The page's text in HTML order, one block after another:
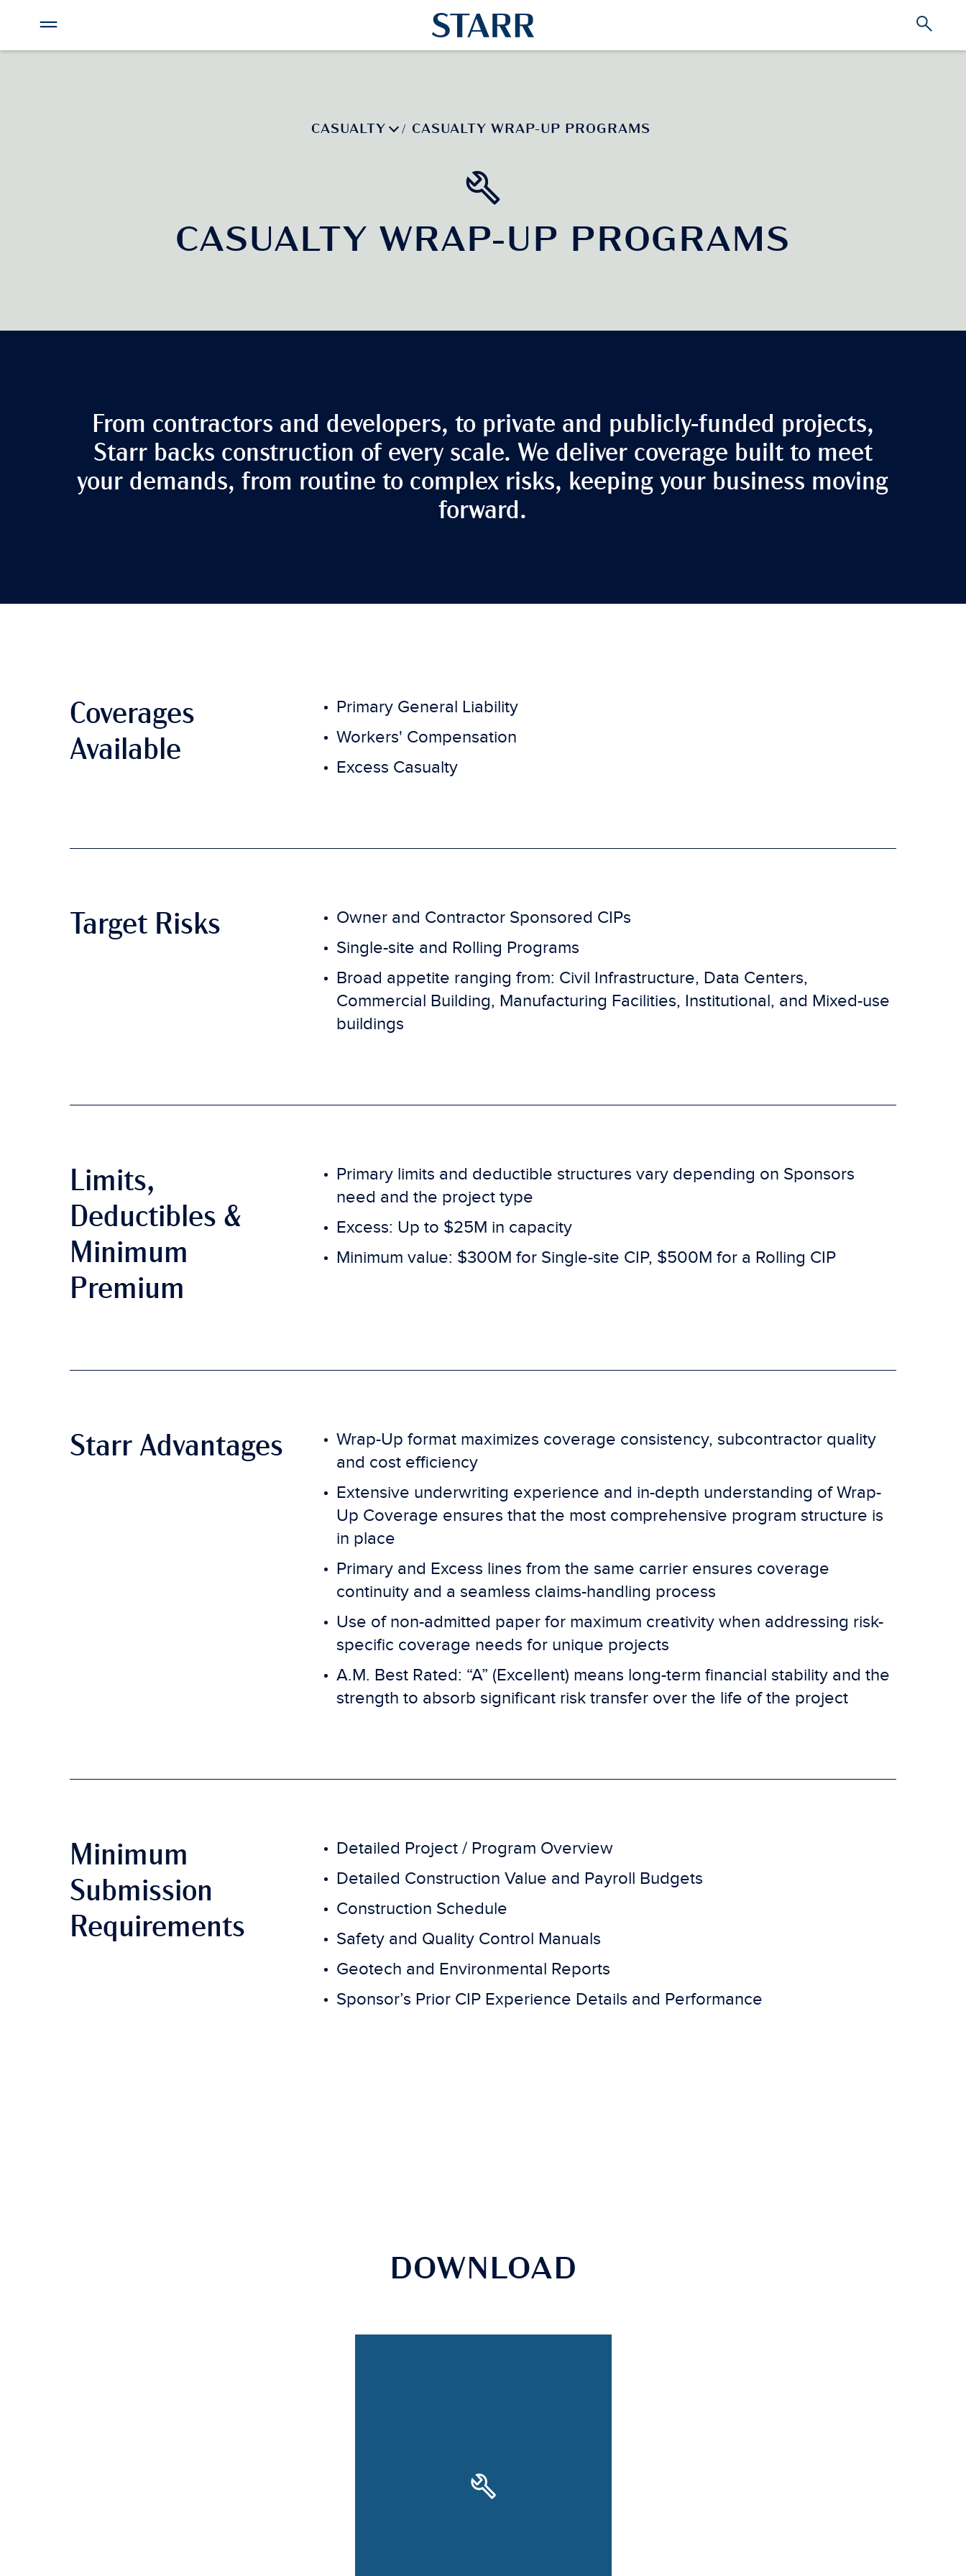
CASUALTY / CASUALTY WRAP-UP PROGRAMS
CASUALTY WRAP-UP PROGRAMS
From contractors and developers, to private and publicly-funded projects,
Starr backs construction of every scale. We deliver coverage built to meet
your demands, from routine to complex risks, keeping your business moving
forward.
Coverages
Available
Primary General Liability
Workers' Compensation
Excess Casualty
Target Risks
Owner and Contractor Sponsored CIPs
Single-site and Rolling Programs
Broad appetite ranging from: Civil Infrastructure, Data Centers,
Commercial Building, Manufacturing Facilities, Institutional, and Mixed-use
buildings
Limits,
Deductibles &
Minimum
Premium
Primary limits and deductible structures vary depending on Sponsors
need and the project type
Excess: Up to $25M in capacity
Minimum value: $300M for Single-site CIP, $500M for a Rolling CIP
Starr Advantages
Wrap-Up format maximizes coverage consistency, subcontractor quality
and cost efficiency
Extensive underwriting experience and in-depth understanding of Wrap-
Up Coverage ensures that the most comprehensive program structure is
in place
Primary and Excess lines from the same carrier ensures coverage
continuity and a seamless claims-handling process
Use of non-admitted paper for maximum creativity when addressing risk-
specific coverage needs for unique projects
A.M. Best Rated: “A” (Excellent) means long-term financial stability and the
strength to absorb significant risk transfer over the life of the project
Minimum
Submission
Requirements
Detailed Project / Program Overview
Detailed Construction Value and Payroll Budgets
Construction Schedule
Safety and Quality Control Manuals
Geotech and Environmental Reports
Sponsor’s Prior CIP Experience Details and Performance
DOWNLOAD